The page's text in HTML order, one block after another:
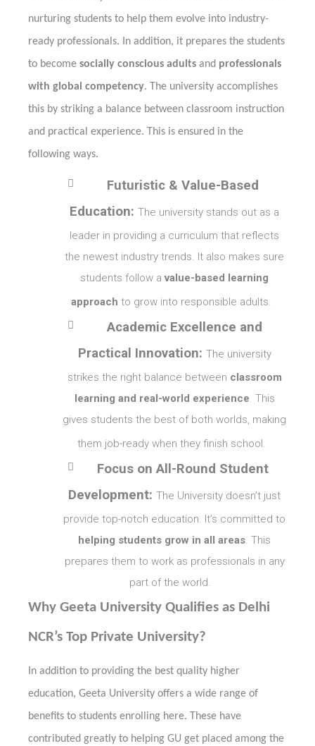
nurturing students to help them evolve into industry-
ready professionals. In addition, it prepares the students
to become socially conscious adults and professionals
with global competency. The university accomplishes
this by striking a balance between classroom instruction
and practical experience. This is ensured in the
following ways.

Futuristic & Value-Based
Education: The university stands out as a
leader in providing a curriculum that reflects
the newest industry trends. It also makes sure
students follow a value-based learning
approach to grow into responsible adults.

Academic Excellence and
Practical Innovation: The university
strikes the right balance between classroom
learning and real-world experience. This
gives students the best of both worlds, making
them job-ready when they finish school.

Focus on All-Round Student
Development: The University doesn’t just
provide top-notch education. It’s committed to
helping students grow in all areas. This
prepares them to work as professionals in any
part of the world.
Why Geeta University Qualifies as Delhi
NCR’s Top Private University?
In addition to providing the best quality higher
education, Geeta University offers a wide range of
benefits to students enrolling here. These have
contributed greatly to helping GU get placed among the